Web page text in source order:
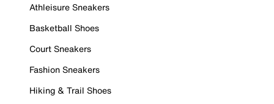
Athleisure Sneakers
Basketball Shoes
Court Sneakers
Fashion Sneakers
Hiking & Trail Shoes